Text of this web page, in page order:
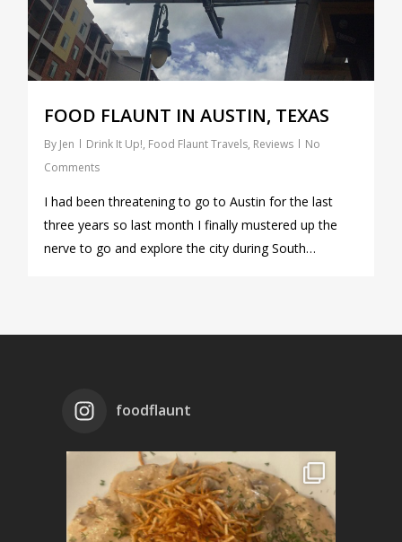
FOOD FLAUNT IN AUSTIN, TEXAS
By Jen Drink It Up!, Food Flaunt Travels, Reviews
No
Comments
I had been threatening to go to Austin for the last
three years so last month I finally mustered up the
nerve to go and explore the city during South…
foodflaunt